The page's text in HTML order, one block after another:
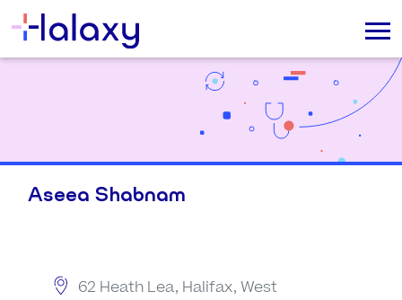
Aseea Shabnam
62 Heath Lea, Halifax, West